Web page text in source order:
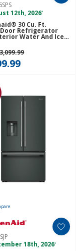
12th, 2026*
30 Cu. Ft.
Refrigerator
Water And Ice
Drawer
18th, 2026*